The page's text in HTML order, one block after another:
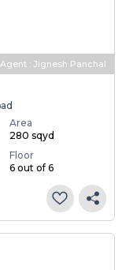
Agent : Jignesh Panchal
Area
280 sqyd
Floor
6 out of 6